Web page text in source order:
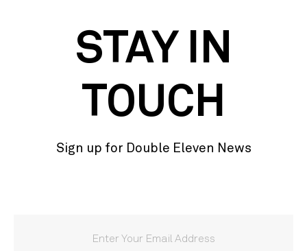
STAY IN
TOUCH
Sign up for Double Eleven News